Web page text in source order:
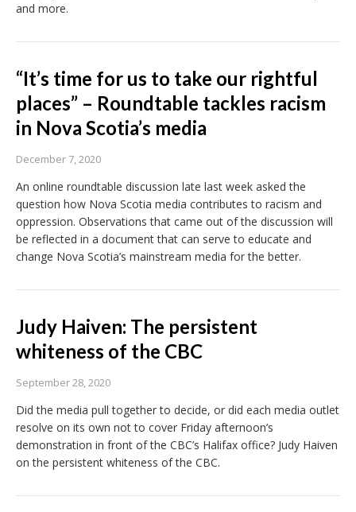
and more.
“It’s time for us to take our rightful
places” – Roundtable tackles racism
in Nova Scotia’s media
December 7, 2020
An online roundtable discussion late last week asked the
question how Nova Scotia media contributes to racism and
oppression. Observations that came out of the discussion will
be reflected in a document that can serve to educate and
change Nova Scotia’s mainstream media for the better.
Judy Haiven: The persistent
whiteness of the CBC
September 28, 2020
Did the media pull together to decide, or did each media outlet
resolve on its own not to cover Friday afternoon’s
demonstration in front of the CBC’s Halifax office? Judy Haiven
on the persistent whiteness of the CBC.